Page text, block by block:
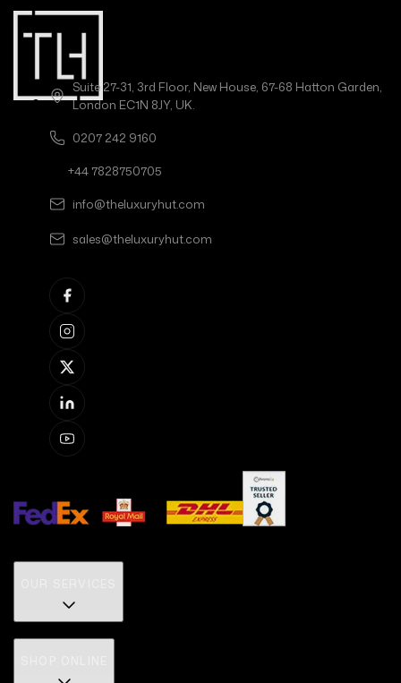
Suite 27-31, 3rd Floor, New House, 67-68 Hatton Garden,
London EC1N 8JY, UK.
0207 242 9160
+44 7828750705
info@theluxuryhut.com
sales@theluxuryhut.com